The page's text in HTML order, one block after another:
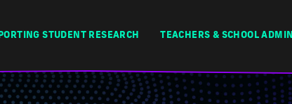
STUDENT RESEARCH TEACHERS & SCHOOL ADMIN